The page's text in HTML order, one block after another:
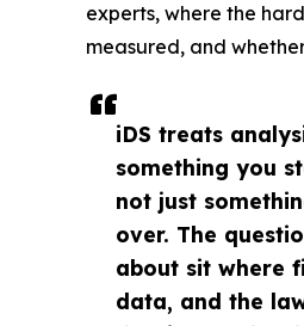
iDS treats
something you
not just
over. The
about sit where
data, and the
experts, where the
measured, and